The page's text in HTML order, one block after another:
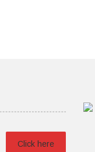
Click here